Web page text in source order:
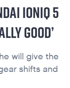
IONIQ 5
GOOD’
will give the
shifts and